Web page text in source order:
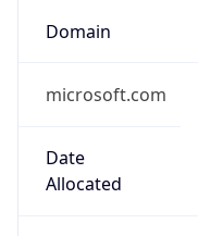
Domain
microsoft.com
Date
Allocated